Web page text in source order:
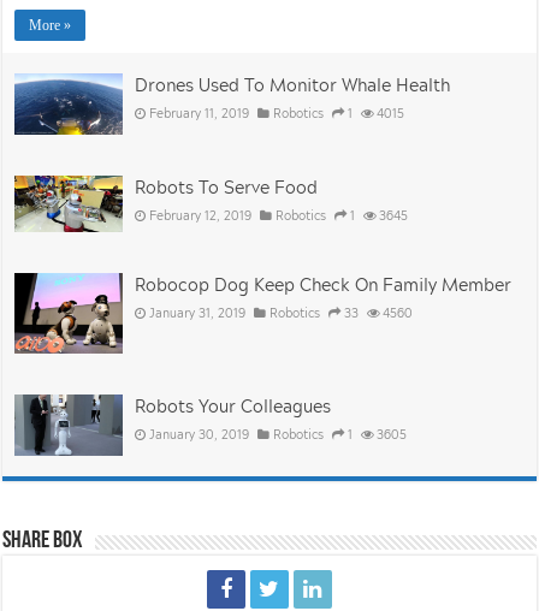
More »
Drones Used To Monitor Whale Health
February 11, 2019 Robotics 1 4015
Robots To Serve Food
February 12, 2019 Robotics 1 3645
Robocop Dog Keep Check On Family Member
January 31, 2019 Robotics 33 4560
Robots Your Colleagues
January 30, 2019 Robotics 1 3605
Share Box